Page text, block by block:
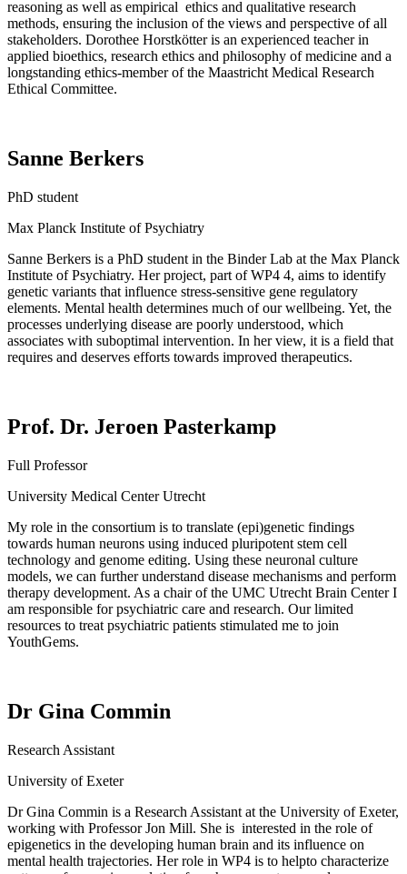
reasoning as well as empirical ethics and qualitative research
methods, ensuring the inclusion of the views and perspective of all
stakeholders. Dorothee Horstkötteris an experienced teacher in
applied bioethics, research ethics and philosophy of medicine and a
longstanding ethics-member of the Maastricht Medical Research
Ethical Committee.
Sanne Berkers
PhD student
Max Planck Institute of Psychiatry
Sanne Berkers is a PhD student in the Binder Lab at the Max Planck
Institute of Psychiatry. Her project, part ofWP4 4, aims to identify
genetic variants that influence stress-sensitive gene regulatory
elements. Mental health determines much of our wellbeing. Yet, the
processes underlying disease are poorly understood, which
associates with suboptimal intervention. In her view, it is a field that
requires and deserves efforts towards improved therapeutics.
Prof. Dr. Jeroen Pasterkamp
Full Professor
University Medical Center Utrecht
My role in the consortium is to translate (epi)genetic findings
towards human neurons using induced pluripotent stem cell
technology and genome editing. Using these neuronal culture
models, we can further understand disease mechanisms and perform
therapy development. As a chair of the UMC Utrecht Brain Center I
am responsible forpsychiatric care and research. Our limited
resources to treat psychiatric patients stimulated me to join
YouthGems.
Dr Gina Commin
Research Assistant
University of Exeter
Dr Gina Commin is a Research Assistant at the University of Exeter,
working with Professor Jon Mill. She is interested in the role of
epigenetics in the developing human brain and its influence on
mental health trajectories. Her role in WP4 is to helpto characterize